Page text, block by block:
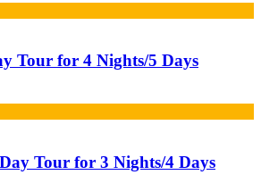
Tour for 4 Nights/5 Days
Tour for 3 Nights/4 Days